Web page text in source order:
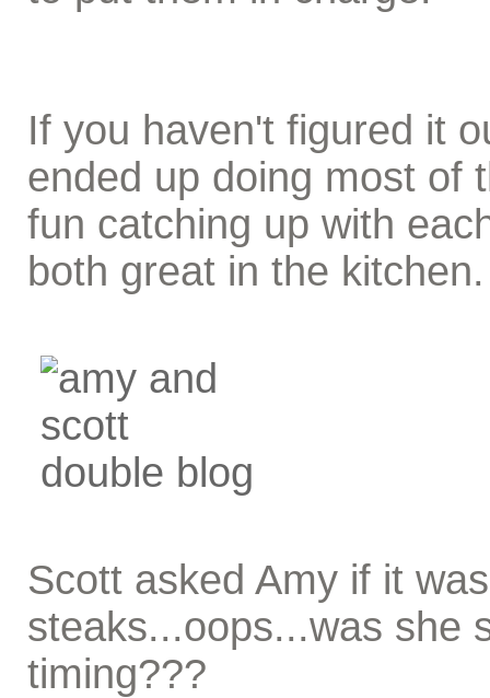
If you haven't figured it
ended up doing most of
fun catching up with
both great in the kitchen.
Scott asked Amy if it
steaks...oops...was she
timing???